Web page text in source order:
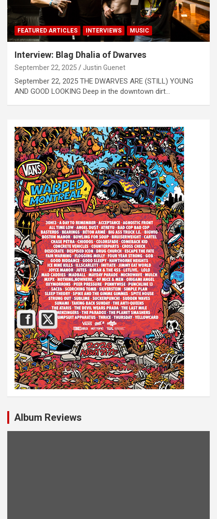
FEATURED ARTICLES INTERVIEWS MUSIC
Interview: Blag Dhalia of Dwarves
September 22, 2025 Justin Guenet
September 22, 2025 THE DWARVES ARE (STILL) YOUNG
AND GOOD LOOKING Deep in the downtown dirt…
Album Reviews